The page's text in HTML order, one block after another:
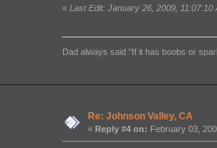
«Last Edit: January 26, 2009, 11:07:10
Dad always said "If it has boobs or
Re: Johnson Valley, CA
«Reply #4 on: February 03,